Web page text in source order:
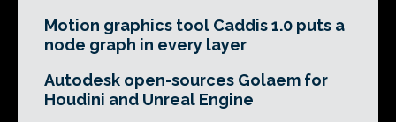
Motion graphics tool Caddis 1.0 puts a
node graph in every layer
Autodesk open-sources Golaem for
Houdini and Unreal Engine